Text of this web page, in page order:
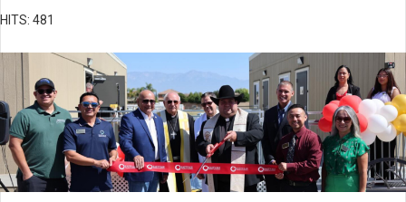
HITS: 481